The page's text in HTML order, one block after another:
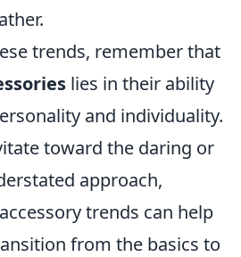
trends, remember that
lies in their ability
and individuality.
toward the daring or
approach,
trends can help
from the basics to